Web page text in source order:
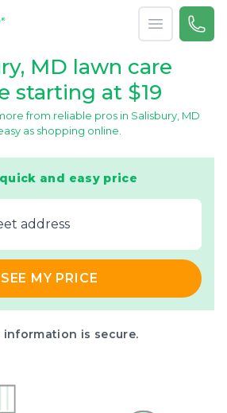
Open menu
Call
MD lawn care
starting at $19
from reliable pros in Salisbury, MD
as shopping online.
and easy price
a‌ddress
SEE MY PRICE
information is secure.